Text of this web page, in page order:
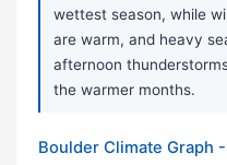
wettest season, while
are warm, and heavy
afternoon
the warmer months.
Boulder Climate Graph